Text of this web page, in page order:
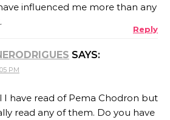
influenced me more than any
Reply
SAYS:
PM
I have read of Pema Chodron but
read any of them. Do you have